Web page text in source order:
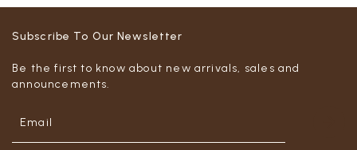
Subscribe To Our Newsletter
Be the first to know about new arrivals, sales and
announcements.